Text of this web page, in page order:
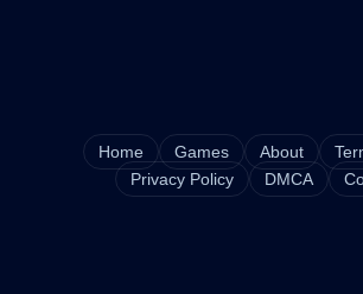
Home Games About
Privacy Policy
DMCA